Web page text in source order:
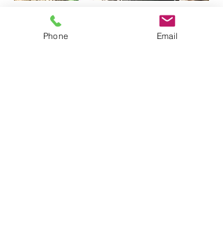
Phone Email